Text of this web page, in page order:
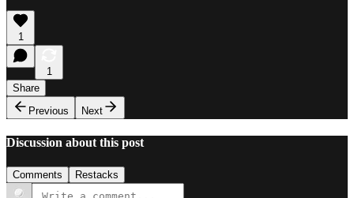
1
1
Share
Previous
Next
Discussion about this post
Comments Restacks